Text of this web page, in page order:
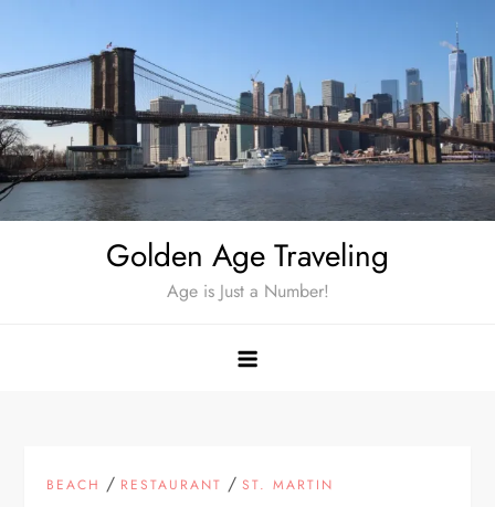
content
Golden Age Traveling
Age is Just a Number!
BEACH / RESTAURANT /ST. MARTIN